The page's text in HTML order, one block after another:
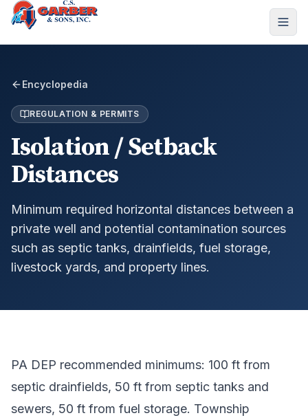
Encyclopedia
REGULATION & PERMITS
Isolation / Setback
Distances
Minimum required horizontal distances between a
private well and potential contamination sources
such as septic tanks, drainfields, fuel storage,
livestock yards, and property lines.
PA DEP recommended minimums: 100 ft from
septic drainfields, 50 ft from septic tanks and
sewers, 50 ft from fuel storage. Township